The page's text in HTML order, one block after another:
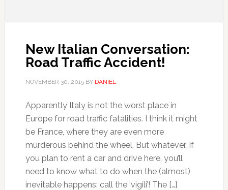
New Italian Conversation:
Road Traffic Accident!
NOVEMBER 30, 2015BY DANIEL
Apparently Italy is not the worst place in
Europe for road traffic fatalities. I think it might
be France, where they are even more
murderous behind the wheel. But whatever. If
you plan to rent a car and drive here, you’ll
need to know what to do when the (almost)
inevitable happens: call the ‘vigili’! The […]